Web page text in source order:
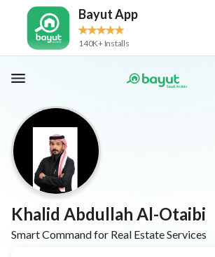
Bayut App
140K+ Installs
Khalid Abdullah Al-Otaibi
Smart Command for Real Estate Services